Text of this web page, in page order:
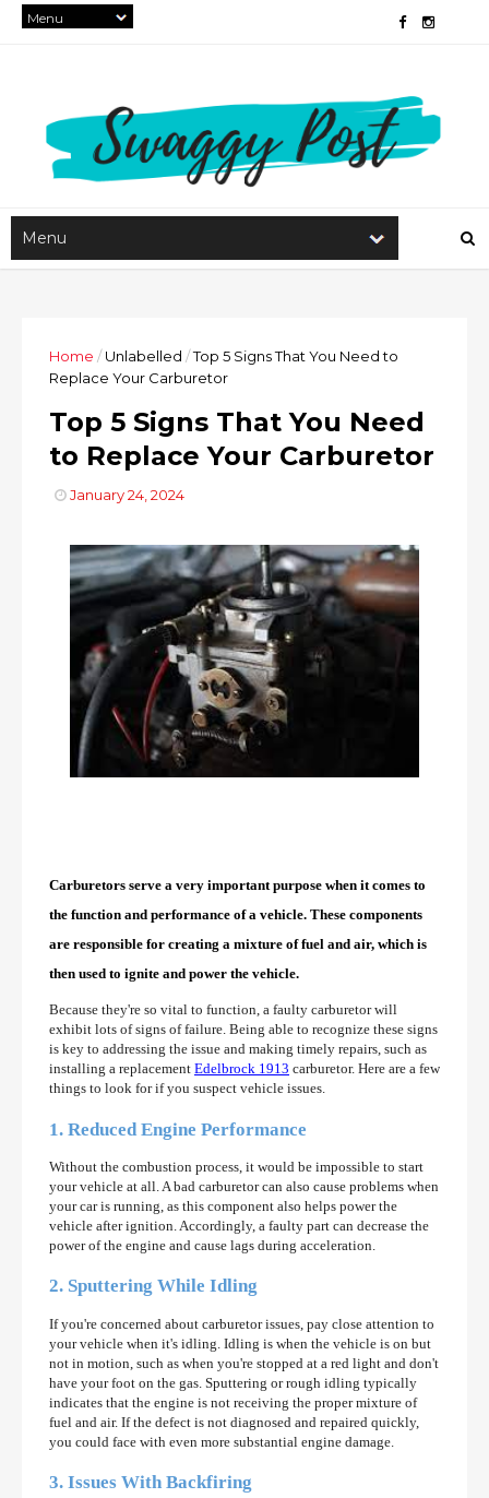
Home /Unlabelled /Top 5 Signs That You Need to
Replace Your Carburetor
Top 5 Signs That You Need
to Replace Your Carburetor
January 24, 2024
Carburetors serve a very important purpose when it comes to
the function and performance of a vehicle. These components
are responsible for creating a mixture of fuel and air, which is
then used to ignite and power the vehicle.
Because they're so vital to function, a faulty carburetor will
exhibit lots of signs of failure. Being able to recognize these signs
is key to addressing the issue and making timely repairs, such as
installing a replacement Edelbrock 1913 carburetor. Here are a few
things to look for if you suspect vehicle issues.
1. Reduced Engine Performance
Without the combustion process, it would be impossible to start
your vehicle at all. A bad carburetor can also cause problems when
your car is running, as this component also helps power the
vehicle after ignition. Accordingly, a faulty part can decrease the
power of the engine and cause lags during acceleration.
2. Sputtering While Idling
If you're concerned about carburetor issues, pay close attention to
your vehicle when it's idling. Idling is when the vehicle is on but
not in motion, such as when you're stopped at a red light and don't
have your foot on the gas. Sputtering or rough idling typically
indicates that the engine is not receiving the proper mixture of
fuel and air. If the defect is not diagnosed and repaired quickly,
you could face with even more substantial engine damage.
3. Issues With Backfiring